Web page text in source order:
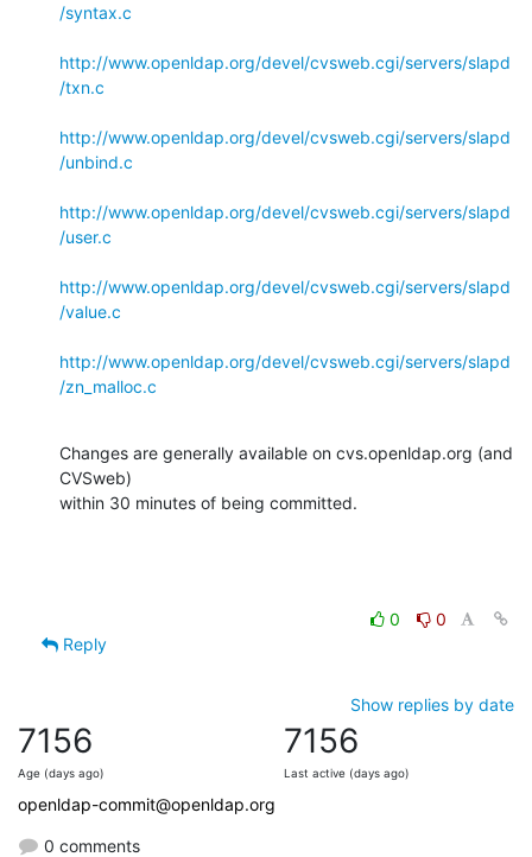
/syntax.c
http://www.openldap.org/devel/cvsweb.cgi/servers/slapd
/txn.c
http://www.openldap.org/devel/cvsweb.cgi/servers/slapd
/unbind.c
http://www.openldap.org/devel/cvsweb.cgi/servers/slapd
/user.c
http://www.openldap.org/devel/cvsweb.cgi/servers/slapd
/value.c
http://www.openldap.org/devel/cvsweb.cgi/servers/slapd
/zn_malloc.c
Changes are generally available on cvs.openldap.org (and
CVSweb)
within 30 minutes of being committed.
0
0
Reply
Show replies by date
7156
Age (days ago)
7156
Last active (days ago)
openldap-commit@openldap.org
0 comments